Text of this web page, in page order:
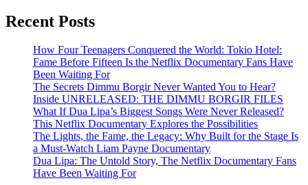
Recent Posts
How Four Teenagers Conquered the World: Tokio Hotel:
Fame Before Fifteen Is the Netflix Documentary Fans Have
Been Waiting For
The Secrets Dimmu Borgir Never Wanted You to Hear?
Inside UNRELEASED: THE DIMMU BORGIR FILES
What If Dua Lipa’s Biggest Songs Were Never Released?
This Netflix Documentary Explores the Possibilities
The Lights, the Fame, the Legacy: Why Built for the Stage Is
a Must-Watch Liam Payne Documentary
Dua Lipa: The Untold Story, The Netflix Documentary Fans
Have Been Waiting For